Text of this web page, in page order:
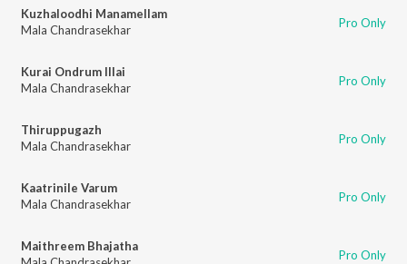
Kuzhaloodhi Manamellam
Mala Chandrasekhar
Pro Only
Kurai Ondrum Illai
Mala Chandrasekhar
Pro Only
Thiruppugazh
Mala Chandrasekhar
Pro Only
Kaatrinile Varum
Mala Chandrasekhar
Pro Only
Maithreem Bhajatha
Pro Only